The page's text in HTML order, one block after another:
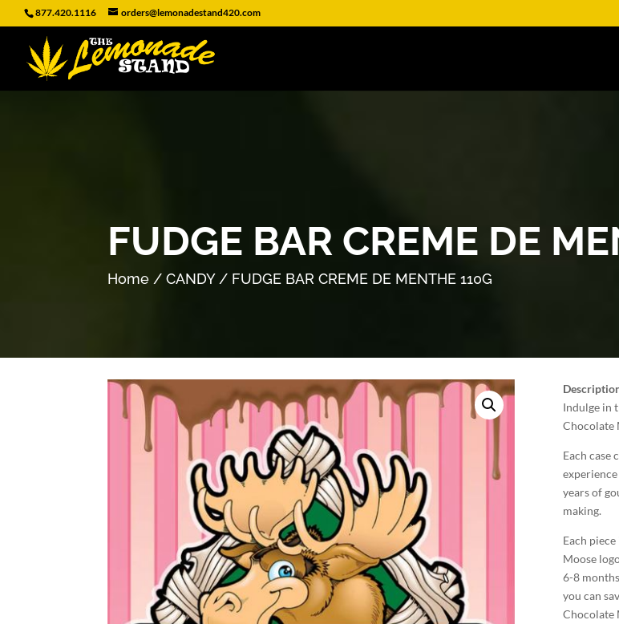
877.420.1116 orders@lemonadestand420.com
FUDGE BAR CREME DE
Home /CANDY/ FUDGE BAR CREME DE MENTHE 110G
Indulge in
Chocolate
Each case
years of
making.
Each
Moose
6-8
you can
Chocolate